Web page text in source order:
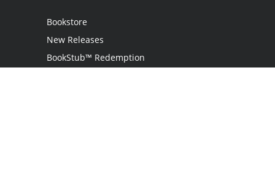
Bookstore
New Releases
BookStub™ Redemption